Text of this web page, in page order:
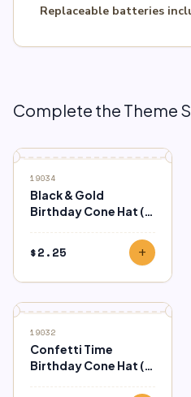
Replaceable batteries
Complete the Theme
19034
Black & Gold
Birthday Cone Hat (8
$2.25 add
19032
Confetti Time
Birthday Cone Hat (8